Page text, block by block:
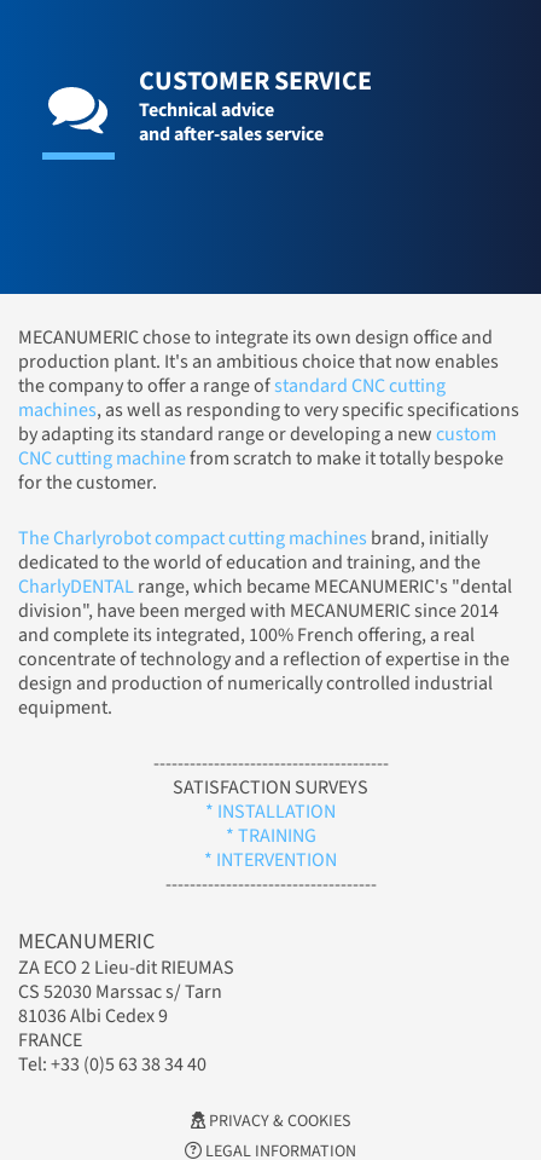
CUSTOMER SERVICE
Technical advice
and after-sales service
MECANUMERIC chose to integrate its own design office and
production plant. It's an ambitious choice that now enables
the company to offer a range ofstandard CNC cutting
machines, as well as responding to very specific specifications
by adapting its standard range or developing a newcustom
CNC cutting machinefrom scratch to make it totally bespoke
for the customer.
The Charlyrobot compact cutting machines brand, initially
dedicated to the world of education and training, and the
CharlyDENTALrange, which became MECANUMERIC's "dental
division", have been merged with MECANUMERIC since 2014
and complete its integrated, 100% French offering, a real
concentrate of technology and a reflection of expertise in the
design and production of numerically controlled industrial
equipment.
---------------------------------------
SATISFACTION SURVEYS
* INSTALLATION
* TRAINING
* INTERVENTION
-----------------------------------
MECANUMERIC
ZA ECO 2 Lieu-dit RIEUMAS
CS 52030 Marssac s/ Tarn
81036 Albi Cedex 9
FRANCE
Tel: +33 (0)5 63 38 34 40
PRIVACY & COOKIES
LEGAL INFORMATION